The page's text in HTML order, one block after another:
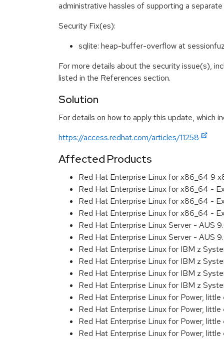
administrative hassles of supporting a
Security Fix(es):
sqlite: heap-buffer-overflow at
For more details about the security issue(s),
listed in the References section.
Solution
For details on how to apply this update, which
https://access.redhat.com/articles/11258
Affected Products
Red Hat Enterprise Linux for x86_64 9
Red Hat Enterprise Linux for x86_64 -
Red Hat Enterprise Linux for x86_64 -
Red Hat Enterprise Linux for x86_64 -
Red Hat Enterprise Linux Server - AUS
Red Hat Enterprise Linux Server - AUS
Red Hat Enterprise Linux for IBM z
Red Hat Enterprise Linux for IBM z
Red Hat Enterprise Linux for IBM z
Red Hat Enterprise Linux for IBM z
Red Hat Enterprise Linux for Power,
Red Hat Enterprise Linux for Power,
Red Hat Enterprise Linux for Power,
Red Hat Enterprise Linux for Power,